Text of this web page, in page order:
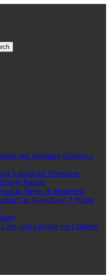
and orphaned children a
Ashram for Homeless
Parents
to Needy & Homeless
Can Now Have A Warm
and a Future for Children